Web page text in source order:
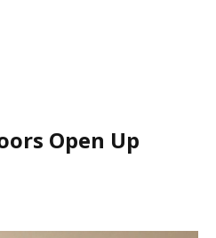
Open Up